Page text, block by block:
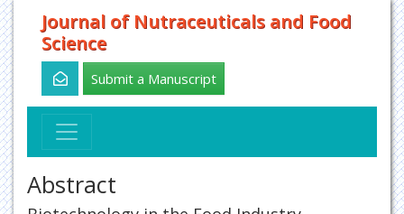
Journal of Nutraceuticals and Food
Science
Submit a Manuscript
Abstract